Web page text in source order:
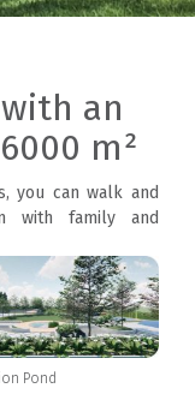
an
m²
you can walk and
with family and
Pond